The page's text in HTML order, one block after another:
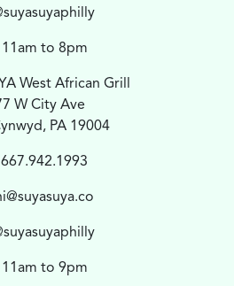
to 8pm
West African Grill
W City Ave
PA 19004
667.942.1993
to 9pm